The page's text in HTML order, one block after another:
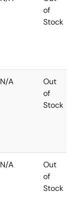
of
Stock
N/A
Out
of
Stock
N/A
Out
of
Stock